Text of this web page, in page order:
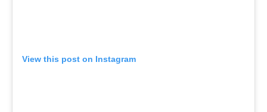
View this post on Instagram